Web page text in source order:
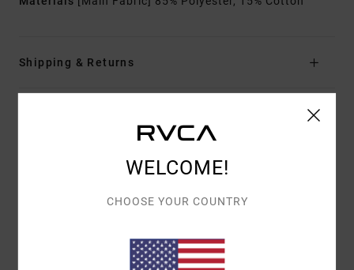
Shipping & Returns
Customer Reviews
5.0
WELCOME!
CHOOSE YOUR COUNTRY